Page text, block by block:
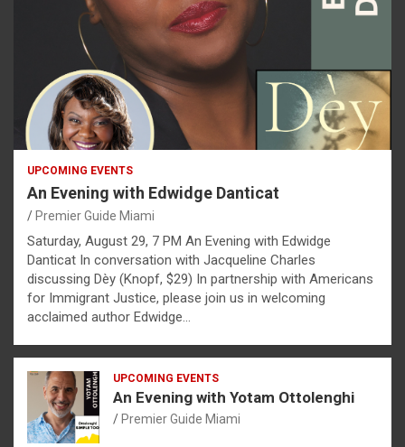
UPCOMING EVENTS
An Evening with Edwidge Danticat
Premier Guide Miami
Saturday, August 29, 7 PM An Evening with Edwidge
Danticat In conversation with Jacqueline Charles
discussing Dèy (Knopf, $29) In partnership with Americans
for Immigrant Justice, please join us in welcoming
acclaimed author Edwidge…
UPCOMING EVENTS
An Evening with Yotam Ottolenghi
Premier Guide Miami